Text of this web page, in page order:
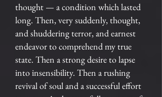
thought — a condition which lasted
long. Then, very suddenly, thought,
and shuddering terror, and earnest
endeavor to comprehend my true
state. Then a strong desire to lapse
into insensibility. Then a rushing
revival of soul and a successful effort